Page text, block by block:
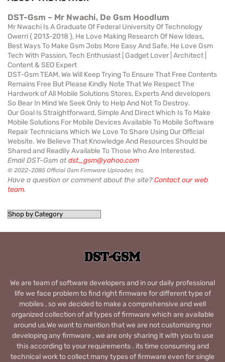
DST-Gsm ~ Mr Nwachi, De Gsm Hoodlum
Mr Nwachi Is A Graduate Of Federal University Of Technology
Owerri { 2013-2018 }, He Love Making Research Of New Ideas,
Best Ways To Make Gsm Jobs More Easy And Safe, He Love Gsm
Tech With Passion, Tech Enthusiast | Gadget Lover | Architect |
Content & SEO Expert
DST-Gsm TEAM, We Will Keep Trying To Ensure That Free Contents
Remains Free But Please Kindly Note That We Respect The
Hardwork of All Mobile Solutions Stores, Experts And developers
So Bear In Mind We Seek Only to Help And Not To Destroy.
Our Goal Is Straightforward, Simple And Direct Which Is To Make
Mobile Solutions For Mobile Devices Available To Mobile Software
Repair Technicians Which We Love To Share Using Our Official
Website. We Believe That Knowledge And Resources Should be
Shared and Readily Available To Those Who Are Interested.
Email DST-Gsm atdst_gsm@yahoo.com
© 2022-2085 Official Gsm Firmware Uploader, Inc.
Have a question or comment about the site?Contact our web
team.
We are team of software developers and in our daily professional
life we face problem to find right firmware for different type of
mobiles , so we decided to make a comprehensive and well
organized collection of all types of firmware which are available
around us.We want to mention that we are not customizing nor
developing any firmware , we are only sharing it with you to use
this according to your requirements . its time consuming and
technical work to collect many types of firmware even for single